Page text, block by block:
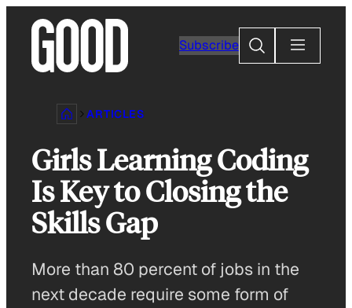
content
Subscribe
Search
ARTICLES
Girls Learning Coding
Is Key to Closing the
Skills Gap
More than 80 percent of jobs in the
next decade require some form of